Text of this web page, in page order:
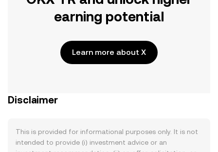
earning potential
Learn more about X
Disclaimer
This is provided for informational purposes only. It is not
intended to provide (i) investment advice or an